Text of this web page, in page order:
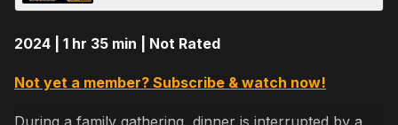
2024 | 1 hr 35 min | Not Rated
Not yet a member? Subscribe & watch now!
During a family gathering, dinner is interrupted by a